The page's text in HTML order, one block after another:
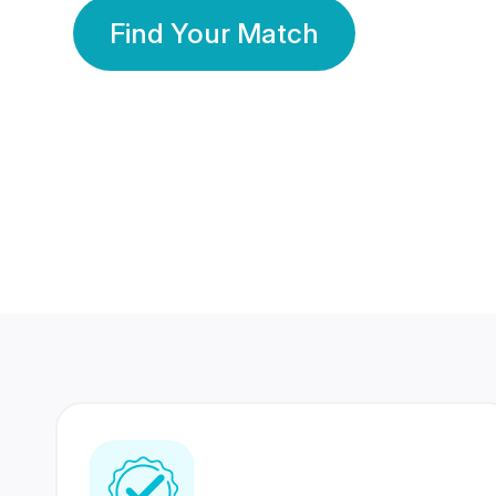
Find Your Match